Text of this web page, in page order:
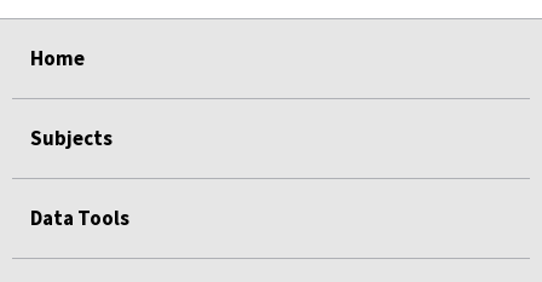
Home
Subjects
Data Tools